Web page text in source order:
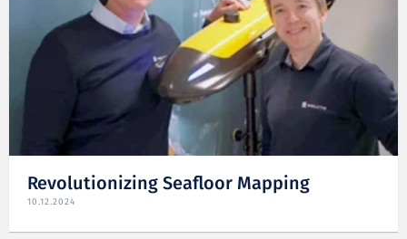
Revolutionizing Seafloor Mapping
10.12.2024